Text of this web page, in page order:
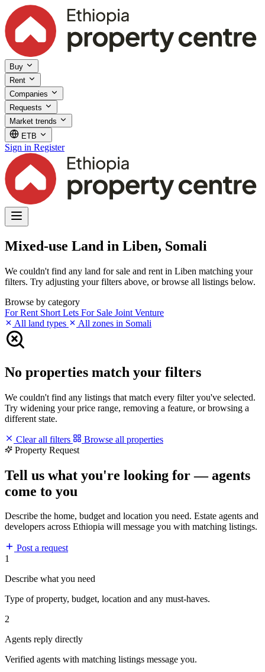
Buy
Rent
Companies
Requests
Market trends
ETB
Sign in Register
Mixed-use Land in Liben, Somali
We couldn't find any land for sale and rent in Liben matching your
filters. Try adjusting your filters above, or browse all listings below.
Browse by category
For Rent Short Lets For Sale Joint Venture
All land types
All zones in Somali
No properties match your filters
We couldn't find any listings that match every filter you've selected.
Try widening your price range, removing a feature, or browsing a
different state.
Clear all filters
Browse all properties
Property Request
Tell us what you're looking for — agents
come to you
Describe the home, budget and location you need. Estate agents and
developers across Ethiopia will message you with matching listings.
Post a request
1
Describe what you need
Type of property, budget, location and any must-haves.
2
Agents reply directly
Verified agents with matching listings message you.